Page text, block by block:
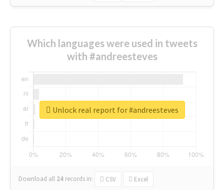
Which languages were used in tweets
with #andreesteves
Download all 24 records in: CSV Excel
Unlock real report for #andreesteves